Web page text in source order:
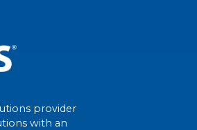
provider
with an